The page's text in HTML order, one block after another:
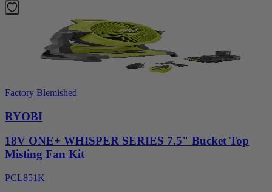
Factory Blemished
RYOBI
18V ONE+ WHISPER SERIES 7.5" Bucket Top
Misting Fan Kit
PCL851K